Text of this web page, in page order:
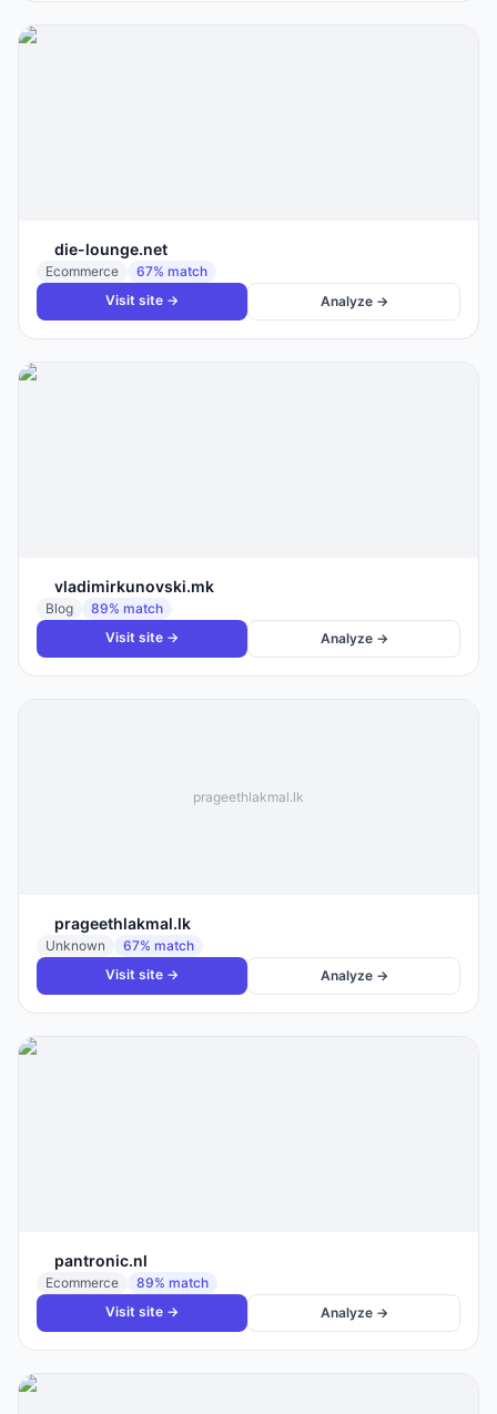
die-lounge.net
Ecommerce 67% match
Visit site →
Analyze →
vladimirkunovski.mk
Blog 89% match
Visit site →
Analyze →
prageethlakmal.lk
prageethlakmal.lk
Unknown 67% match
Visit site →
Analyze →
pantronic.nl
Ecommerce 89% match
Visit site →
Analyze →